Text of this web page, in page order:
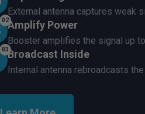
External antenna captures weak
02Amplify Power
Booster amplifies the signal up
03Broadcast Inside
Internal antenna rebroadcasts